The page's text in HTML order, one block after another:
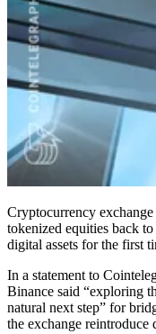
Cryptocurrency
tokenized equities back
digital assets for the first
In a statement to
Binance said “exploring
natural next step” for
the exchange